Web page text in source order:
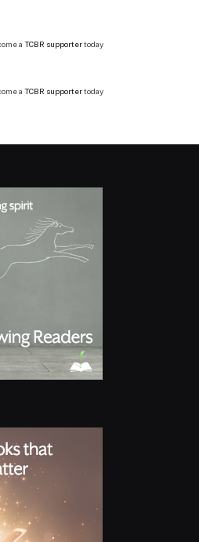
a TCBR supportertoday
a TCBR supportertoday